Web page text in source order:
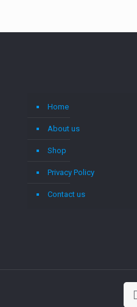
Home
About us
Shop
Privacy Policy
Contact us